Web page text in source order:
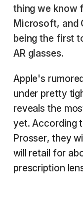
thing we know
Microsoft, and
being the first
AR glasses.
Apple's
under pretty
reveals the
yet. According
Prosser, they
will retail for
prescription